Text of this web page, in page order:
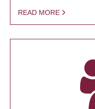
READ MORE